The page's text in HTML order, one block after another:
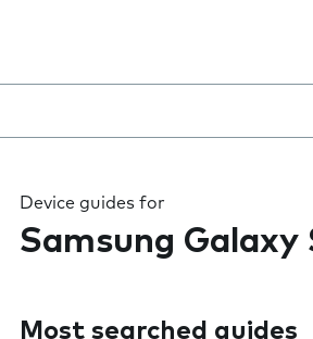
Device guides for
Samsung Galaxy
Most searched guides